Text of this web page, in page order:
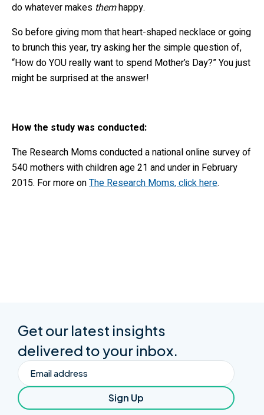
do whatever makes themhappy.
So before giving mom that heart-shaped necklace or going
to brunch this year, try asking her the simple question of,
“How do YOU really want to spend Mother’s Day?” You just
might be surprised at the answer!
How the study was conducted:
The Research Moms conducted a national online survey of
540 mothers with children age 21 and under in February
2015. For more onThe Research Moms, click here.
Get our latest insights
delivered to your inbox.
Email
Sign Up